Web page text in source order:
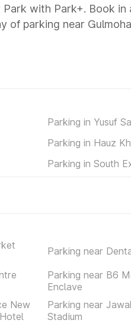
with Park+. Book
of parking near
Parking in Yusuf
Parking in Hauz
Parking in South
Parking near
Parking near B6
Enclave
New
Parking near
Stadium